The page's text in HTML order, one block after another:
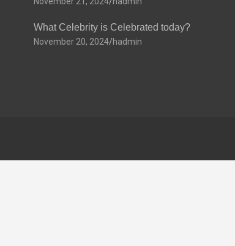
What Celebrity is Celebrated today?
November 20, 2024 hadmin